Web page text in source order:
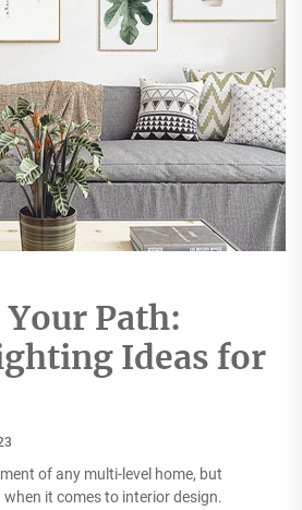
Path:
Ideas for
of any multi-level home, but
it comes to interior design.